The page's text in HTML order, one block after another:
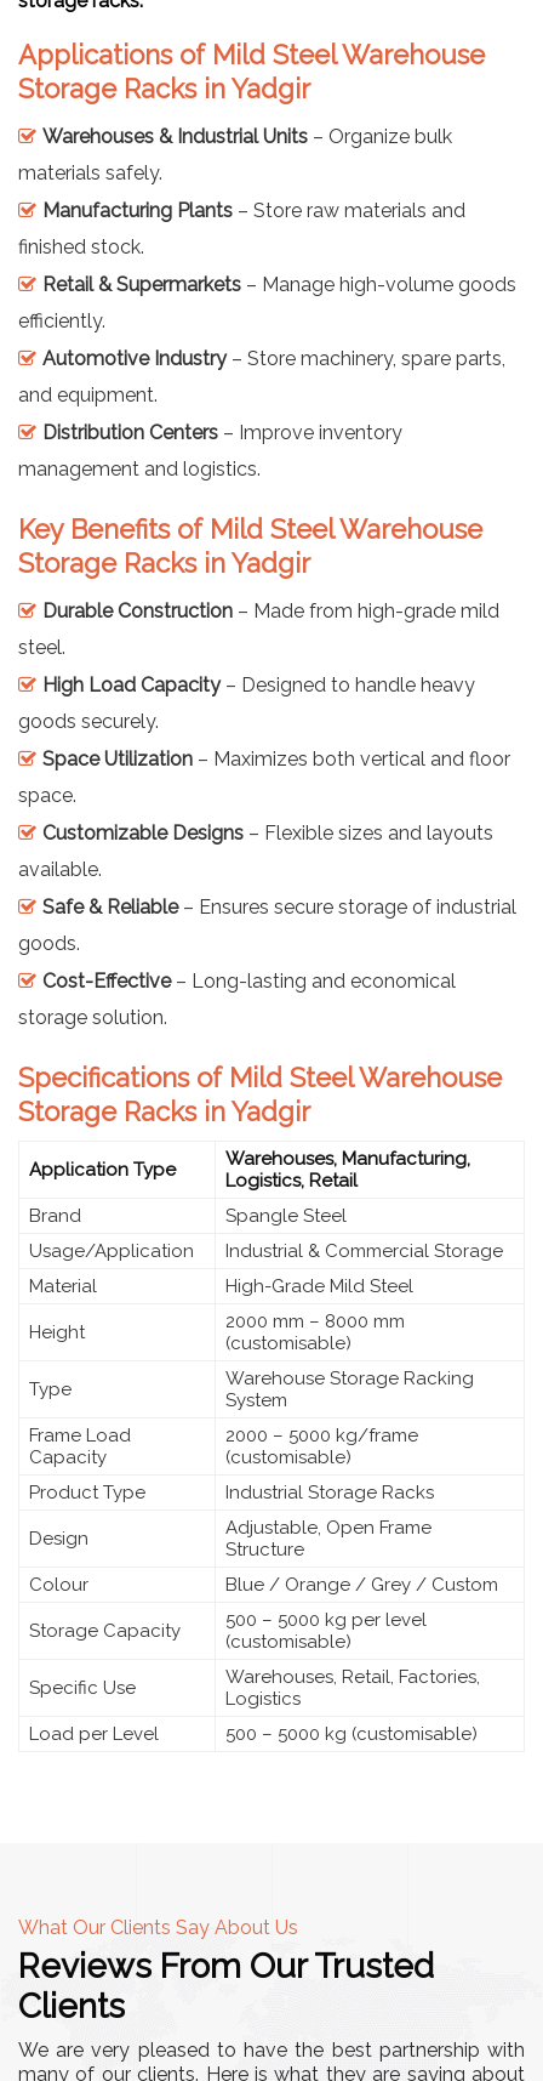
Applications of Mild Steel Warehouse
Storage Racks in Yadgir
Warehouses & Industrial Units – Organize bulk
materials safely.
Manufacturing Plants – Store raw materials and
finished stock.
Retail & Supermarkets – Manage high-volume goods
efficiently.
Automotive Industry– Store machinery, spare parts,
and equipment.
Distribution Centers – Improve inventory
management and logistics.
Key Benefits of Mild Steel Warehouse
Storage Racks in Yadgir
Durable Construction – Made from high-grade mild
steel.
High Load Capacity– Designed to handle heavy
goods securely.
Space Utilization – Maximizes both vertical and floor
space.
Customizable Designs – Flexible sizes and layouts
available.
Safe & Reliable– Ensures secure storage of industrial
goods.
Cost-Effective– Long-lasting and economical
storage solution.
Specifications of Mild Steel Warehouse
Storage Racks in Yadgir
Application Type
Warehouses, Manufacturing,
Logistics, Retail
Brand
Spangle Steel
Usage/Application
Industrial & Commercial Storage
Material
High-Grade Mild Steel
Height
2000 mm – 8000 mm
(customisable)
Type
Warehouse Storage Racking
System
Frame Load
Capacity
2000 – 5000 kg/frame
(customisable)
Product Type
Industrial Storage Racks
Design
Adjustable, Open Frame
Structure
Colour
Blue / Orange / Grey / Custom
Storage Capacity
500 – 5000 kg per level
(customisable)
Specific Use
Warehouses, Retail, Factories,
Logistics
Load per Level
500 – 5000 kg (customisable)
What Our Clients Say About Us
Reviews From Our Trusted
Clients
We are very pleased to have the best partnership with
many of our clients. Here is what they are saying about